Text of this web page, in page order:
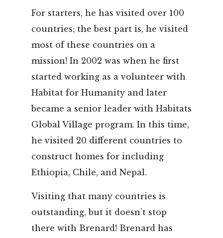
For starters, he has visited over 100
countries; the best part is, he visited
most of these countries on a
mission! In 2002 was when he first
started working as a volunteer with
Habitat for Humanity and later
became a senior leader with Habitats
Global Village program. In this time,
he visited 20 different countries to
construct homes for including
Ethiopia, Chile, and Nepal.
Visiting that many countries is
outstanding, but it doesn’t stop
there with Brenard! Brenard has